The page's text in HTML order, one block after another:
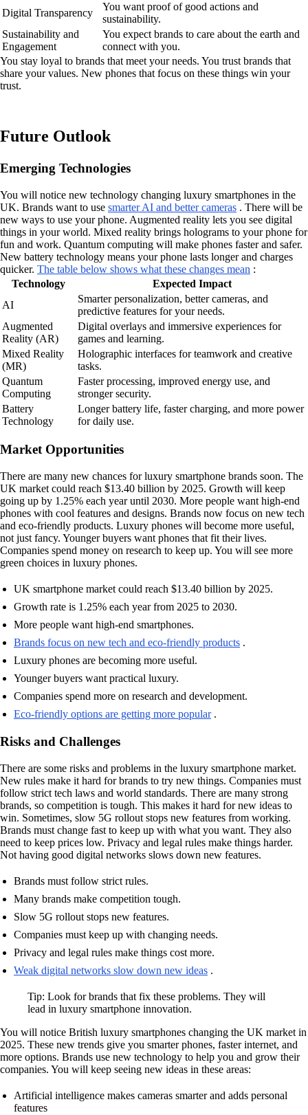
Digital Transparency
You want proof of good actions and
sustainability.
Sustainability and
Engagement
You expect brands to care about the earth and
connect with you.
You stay loyal to brands that meet your needs. You trust brands that
share your values. New phones that focus on these things win your
trust.
Future Outlook
Emerging Technologies
You will notice new technology changing luxury smartphones in the
UK. Brands want to use smarter AI and better cameras . There will be
new ways to use your phone. Augmented reality lets you see digital
things in your world. Mixed reality brings holograms to your phone for
fun and work. Quantum computing will make phones faster and safer.
New battery technology means your phone lasts longer and charges
quicker. The table below shows what these changes mean :
Technology
Expected Impact
AI
Smarter personalization, better cameras, and
predictive features for your needs.
Augmented
Reality (AR)
Digital overlays and immersive experiences for
games and learning.
Mixed Reality
(MR)
Holographic interfaces for teamwork and creative
tasks.
Quantum
Computing
Faster processing, improved energy use, and
stronger security.
Battery
Technology
Longer battery life, faster charging, and more power
for daily use.
Market Opportunities
There are many new chances for luxury smartphone brands soon. The
UK market could reach $13.40 billion by 2025. Growth will keep
going up by 1.25% each year until 2030. More people want high-end
phones with cool features and designs. Brands now focus on new tech
and eco-friendly products. Luxury phones will become more useful,
not just fancy. Younger buyers want phones that fit their lives.
Companies spend money on research to keep up. You will see more
green choices in luxury phones.
UK smartphone market could reach $13.40 billion by 2025.
Growth rate is 1.25% each year from 2025 to 2030.
More people want high-end smartphones.
Brands focus on new tech and eco-friendly products .
Luxury phones are becoming more useful.
Younger buyers want practical luxury.
Companies spend more on research and development.
Eco-friendly options are getting more popular.
Risks and Challenges
There are some risks and problems in the luxury smartphone market.
New rules make it hard for brands to try new things. Companies must
follow strict tech laws and world standards. There are many strong
brands, so competition is tough. This makes it hard for new ideas to
win. Sometimes, slow 5G rollout stops new features from working.
Brands must change fast to keep up with what you want. They also
need to keep prices low. Privacy and legal rules make things harder.
Not having good digital networks slows down new features.
Brands must follow strict rules.
Many brands make competition tough.
Slow 5G rollout stops new features.
Companies must keep up with changing needs.
Privacy and legal rules make things cost more.
Weak digital networks slow down new ideas .
Tip: Look for brands that fix these problems. They will
lead in luxury smartphone innovation.
You will notice British luxury smartphones changing the UK market in
2025. These new trends give you smarter phones, faster internet, and
more options. Brands use new technology to help you and grow their
companies. You will keep seeing new ideas in these areas:
Artificial intelligence makes cameras smarter and adds personal
features